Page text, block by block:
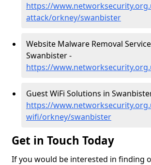
https://
attack/orkney/swanbister
Website Malware Removal
Swanbister -
https://
Guest WiFi Solutions in
https://
wifi/orkney/swanbister
Get in Touch Today
If you would be interested in finding